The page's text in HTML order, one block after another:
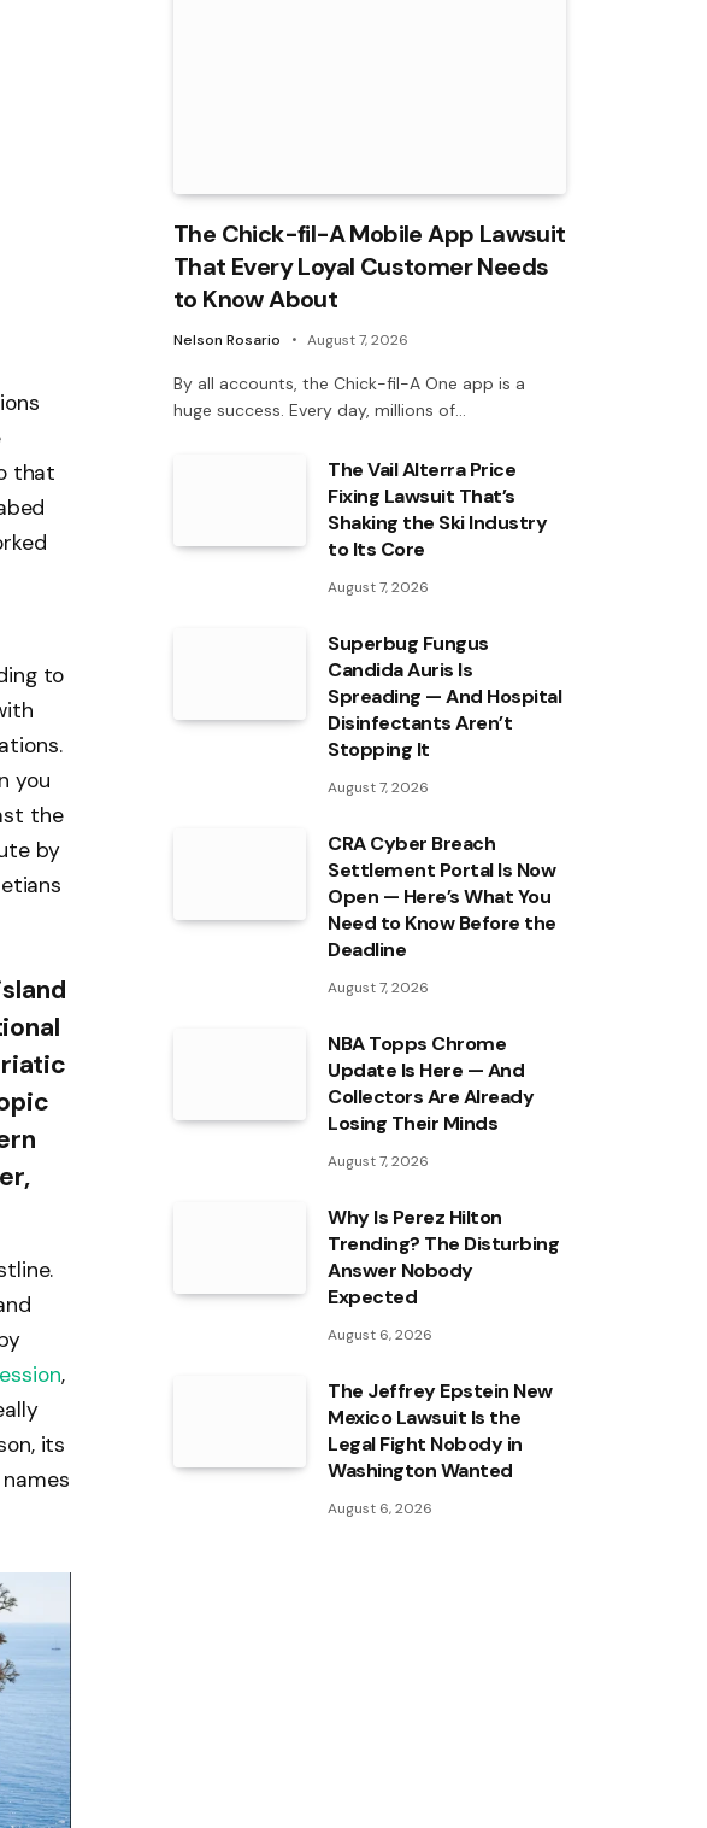
that
to
you
the
by
,
its
The Chick-fil-A Mobile App Lawsuit
That Every Loyal Customer Needs
to Know About
Nelson Rosario August 7, 2026
By all accounts, the Chick-fil-A One app is a
huge success. Every day, millions of…
The Vail Alterra Price
Fixing Lawsuit That’s
Shaking the Ski Industry
to Its Core
August 7, 2026
Superbug Fungus
Candida Auris Is
Spreading — And Hospital
Disinfectants Aren’t
Stopping It
August 7, 2026
CRA Cyber Breach
Settlement Portal Is Now
Open — Here’s What You
Need to Know Before the
Deadline
August 7, 2026
NBA Topps Chrome
Update Is Here — And
Collectors Are Already
Losing Their Minds
August 7, 2026
Why Is Perez Hilton
Trending? The Disturbing
Answer Nobody
Expected
August 6, 2026
The Jeffrey Epstein New
Mexico Lawsuit Is the
Legal Fight Nobody in
Washington Wanted
August 6, 2026